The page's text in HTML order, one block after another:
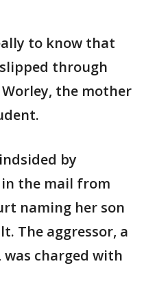
to know that
through
the mother
by
the mail from
naming her son
The aggressor, a
charged with